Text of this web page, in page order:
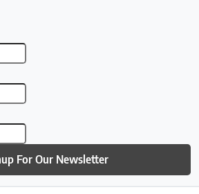
For Our Newsletter